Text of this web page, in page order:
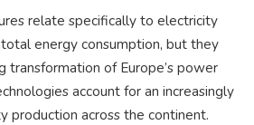
relate specifically to electricity
energy consumption, but they
transformation of Europe’s power
account for an increasingly
production across the continent.